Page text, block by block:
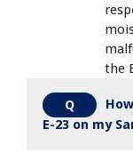
the
Q
E-23 on my